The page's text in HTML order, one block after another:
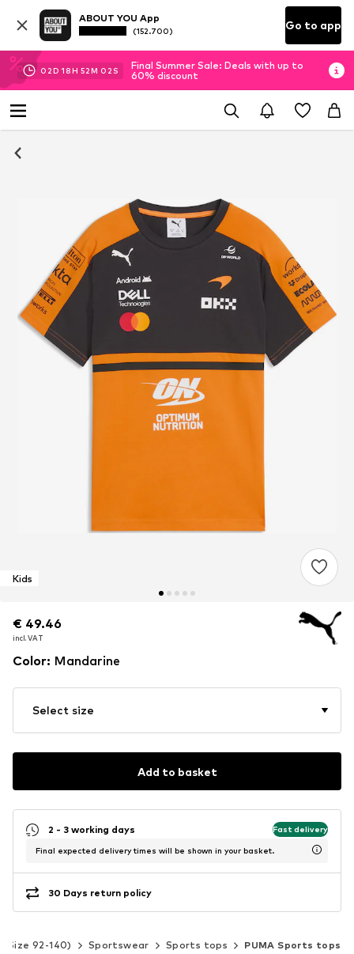
ABOUT YOU App
(152.700) Go to app
02D 18H 52M 02 S
Final Summer Sale: Deals with up to
60% discount
Kids
€ 49.46
incl. VAT
€ 49.46
incl. VAT
€ 49.46
incl. VAT
Color: Mandarine
Select size
Add to basket
2 - 3 working days Fast delivery
Final expected delivery times will be shown in your basket.
30 Days return policy
(Size 92-140) Sportswear Sports tops PUMA Sports tops